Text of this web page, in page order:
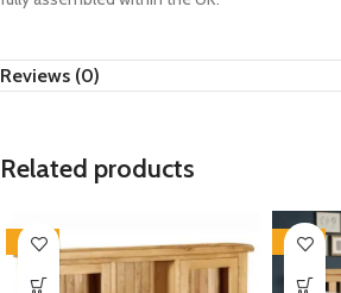
Reviews (0)
Related products
-33% -33%